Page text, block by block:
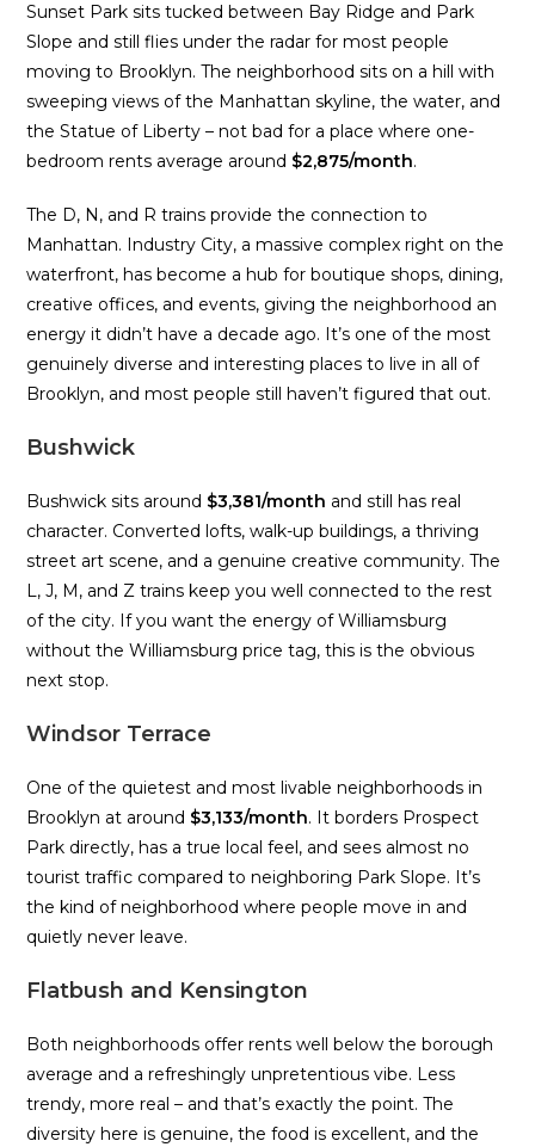
Sunset Park sits tucked between Bay Ridge and Park
Slope and still flies under the radar for most people
moving to Brooklyn. The neighborhood sits on a hill with
sweeping views of the Manhattan skyline, the water, and
the Statue of Liberty – not bad for a place where one-
bedroom rents average around $2,875/month.
The D, N, and R trains provide the connection to
Manhattan. Industry City, a massive complex right on the
waterfront, has become a hub for boutique shops, dining,
creative offices, and events, giving the neighborhood an
energy it didn’t have a decade ago. It’s one of the most
genuinely diverse and interesting places to live in all of
Brooklyn, and most people still haven’t figured that out.
Bushwick
Bushwick sits around $3,381/month and still has real
character. Converted lofts, walk-up buildings, a thriving
street art scene, and a genuine creative community. The
L, J, M, and Z trains keep you well connected to the rest
of the city. If you want the energy of Williamsburg
without the Williamsburg price tag, this is the obvious
next stop.
Windsor Terrace
One of the quietest and most livable neighborhoods in
Brooklyn at around $3,133/month. It borders Prospect
Park directly, has a true local feel, and sees almost no
tourist traffic compared to neighboring Park Slope. It’s
the kind of neighborhood where people move in and
quietly never leave.
Flatbush and Kensington
Both neighborhoods offer rents well below the borough
average and a refreshingly unpretentious vibe. Less
trendy, more real – and that’s exactly the point. The
diversity here is genuine, the food is excellent, and the